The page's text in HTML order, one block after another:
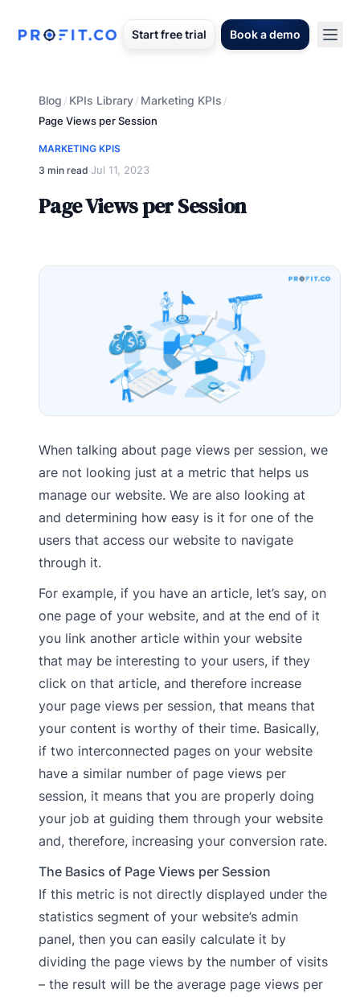
Start free trial Book a demo
Blog / KPIs Library/ Marketing KPIs /
Page Views per Session
MARKETING KPIS
3 min read·Jul 11, 2023
Page Views per Session
When talking about page views per session, we
are not looking just at a metric that helps us
manage our website. We are also looking at
and determining how easy is it for one of the
users that access our website to navigate
through it.
For example, if you have an article, let’s say, on
one page of your website, and at the end of it
you link another article within your website
that may be interesting to your users, if they
click on that article, and therefore increase
your page views per session, that means that
your content is worthy of their time. Basically,
if two interconnected pages on your website
have a similar number of page views per
session, it means that you are properly doing
your job at guiding them through your website
and, therefore, increasing your conversion rate.
The Basics of Page Views per Session
If this metric is not directly displayed under the
statistics segment of your website’s admin
panel, then you can easily calculate it by
dividing the page views by the number of visits
– the result will be the average page views per